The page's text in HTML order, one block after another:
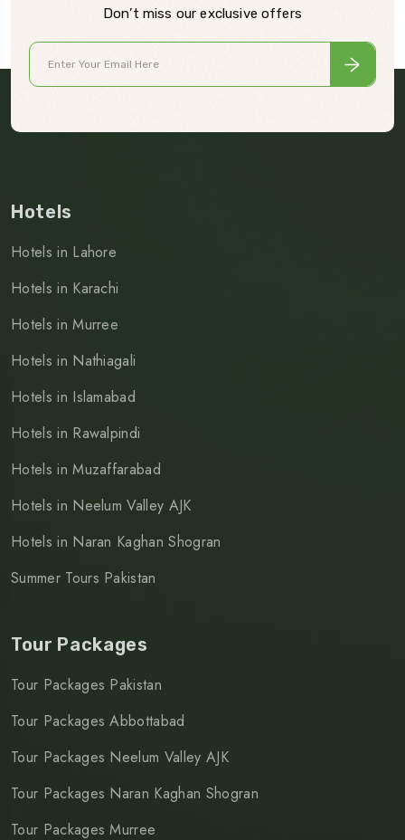
Don’t miss our exclusive offers
Hotels
Hotels in Lahore
Hotels in Karachi
Hotels in Murree
Hotels in Nathiagali
Hotels in Islamabad
Hotels in Rawalpindi
Hotels in Muzaffarabad
Hotels in Neelum Valley AJK
Hotels in Naran Kaghan Shogran
Summer Tours Pakistan
Tour Packages
Tour Packages Pakistan
Tour Packages Abbottabad
Tour Packages Neelum Valley AJK
Tour Packages Naran Kaghan Shogran
Tour Packages Murree